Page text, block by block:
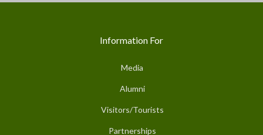
Information For
Media
Alumni
Visitors/Tourists
Partnerships